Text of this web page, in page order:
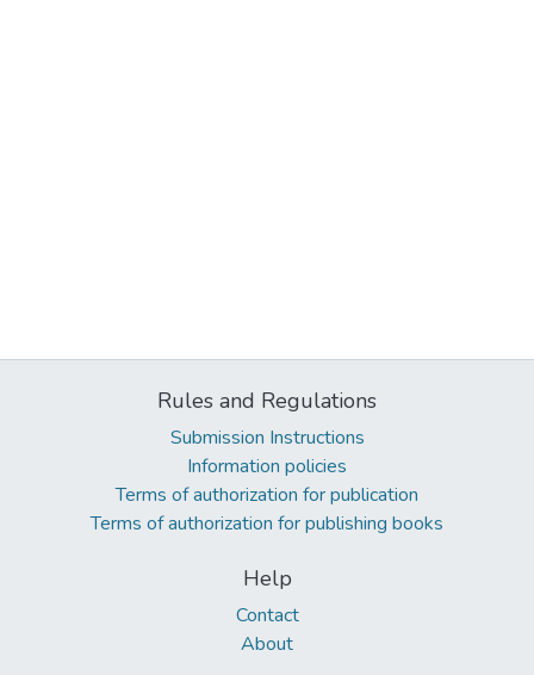
Rules and Regulations
Submission Instructions
Information policies
Terms of authorization for publication
Terms of authorization for publishing books
Help
Contact
About